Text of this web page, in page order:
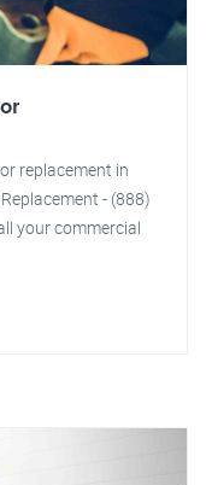
replacement in
- (888)
your commercial